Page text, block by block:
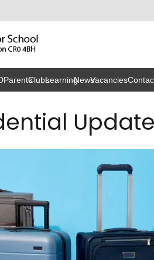
ParentsClubsLearningNewsVacancies